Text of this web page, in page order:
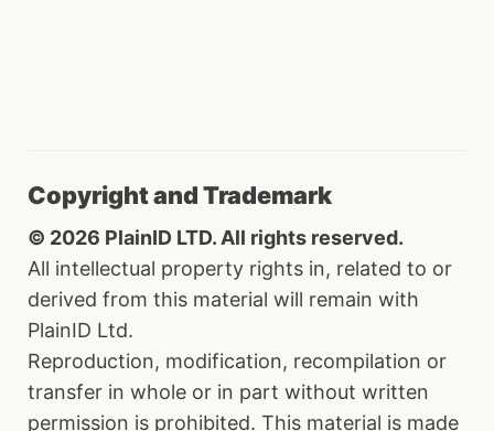
Copyright and Trademark
© 2026 PlainID LTD. All rights reserved.
All intellectual property rights in, related to or
derived from this material will remain with
PlainID Ltd.
Reproduction, modification, recompilation or
transfer in whole or in part without written
permission is prohibited. This material is made